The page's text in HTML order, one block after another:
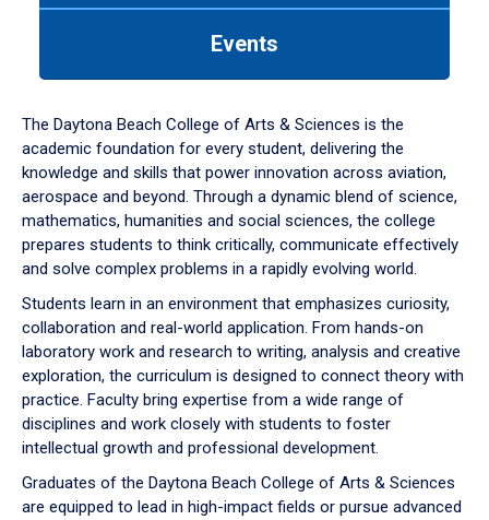
down
arrow
to
Events
The Daytona Beach College of Arts & Sciences is the
academic foundation for every student, delivering the
knowledge and skills that power innovation across aviation,
aerospace and beyond. Through a dynamic blend of science,
mathematics, humanities and social sciences, the college
prepares students to think critically, communicate effectively
and solve complex problems in a rapidly evolving world.
Students learn in an environment that emphasizes curiosity,
collaboration and real-world application. From hands-on
laboratory work and research to writing, analysis and creative
exploration, the curriculum is designed to connect theory with
practice. Faculty bring expertise from a wide range of
disciplines and work closely with students to foster
intellectual growth and professional development.
Graduates of the Daytona Beach College of Arts & Sciences
are equipped to lead in high-impact fields or pursue advanced